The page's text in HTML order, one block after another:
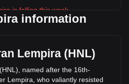
is falling this week.
is L4.35 per XLM, with a total
XLM. The trading
by -31.48% (L-
the last 24 hours. Last trading
was L3,559,817,667.43.
information
Lempira (HNL)
named after the 16th-
Lempira, who valiantly resisted